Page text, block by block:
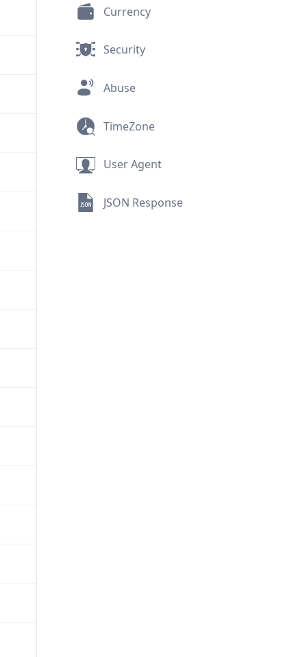
Currency
Security
Abuse
TimeZone
User Agent
JSON Response